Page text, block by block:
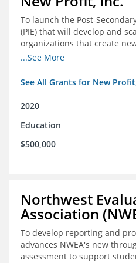
To launch the Post-
(PIE) that will develop and
organizations that create
from high school through
...See More
See All Grants for New
2020
Education
$500,000
Northwest
Association
To develop reporting and
advances NWEA's new
assessment to support